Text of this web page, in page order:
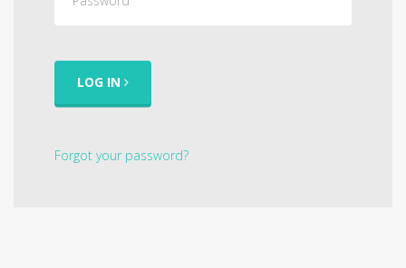
LOG IN
Forgot your password?